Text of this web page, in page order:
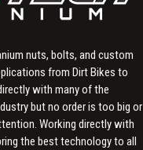
nuts, bolts, and custom
from Dirt Bikes to
with many of the
but no order is too big or
Working directly with
the best technology to all